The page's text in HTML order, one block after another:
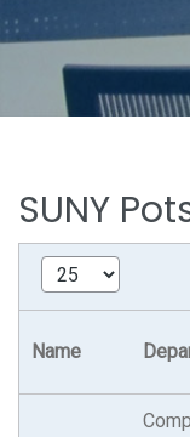
SUNY
Name